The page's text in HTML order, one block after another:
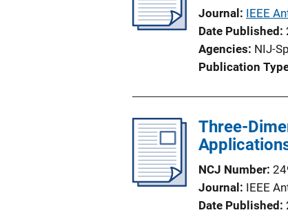
n
k
Journal
IEEE
Date Published
Agencies NIJ-
Publication
Three-
NCJ Number
Journal
IEEE
Date Published